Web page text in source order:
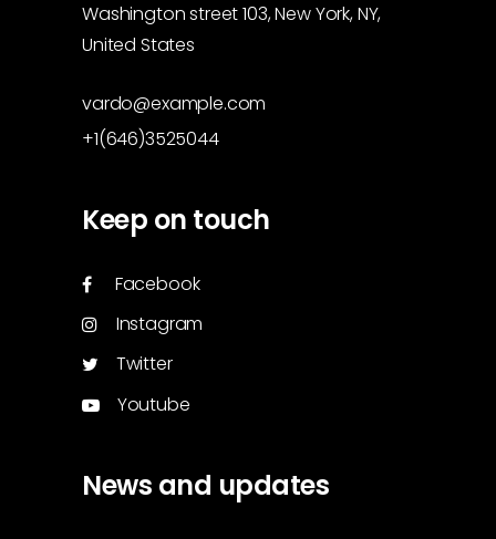
Washington street 103, New York, NY,
United States
vardo@example.com
+1(646)3525044
Keep on touch
Facebook
Instagram
Twitter
Youtube
News and updates